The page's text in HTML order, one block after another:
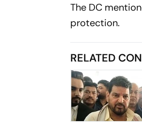
The DC
protection.
RELATED